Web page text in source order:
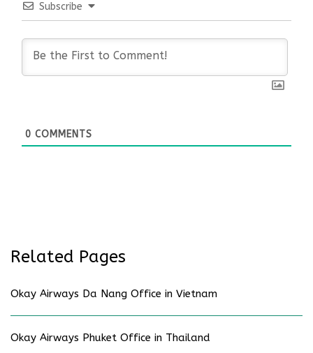
Subscribe
0 COMMENTS
Related Pages
Okay Airways Da Nang Office in Vietnam
Okay Airways Phuket Office in Thailand